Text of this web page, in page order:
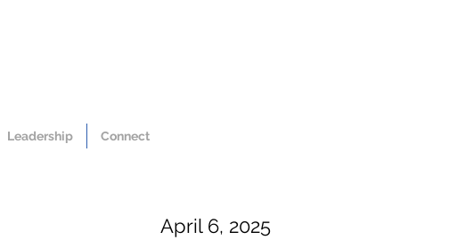
Leadership Connect
April 6, 2025